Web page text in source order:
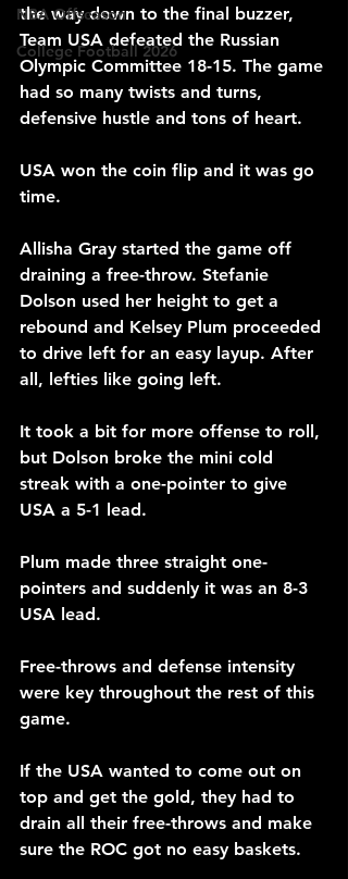
NBA Offseason
College Football 2026
the way down to the final buzzer,
Team USA defeated the Russian
Olympic Committee 18-15. The game
had so many twists and turns,
defensive hustle and tons of heart.
USA won the coin flip and it was go
time.
Allisha Gray started the game off
draining a free-throw. Stefanie
Dolson used her height to get a
rebound and Kelsey Plum proceeded
to drive left for an easy layup. After
all, lefties like going left.
It took a bit for more offense to roll,
but Dolson broke the mini cold
streak with a one-pointer to give
USA a 5-1 lead.
Plum made three straight one-
pointers and suddenly it was an 8-3
USA lead.
Free-throws and defense intensity
were key throughout the rest of this
game.
If the USA wanted to come out on
top and get the gold, they had to
drain all their free-throws and make
sure the ROC got no easy baskets.